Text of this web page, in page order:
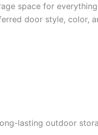
space for
door style, color,
lasting outdoor